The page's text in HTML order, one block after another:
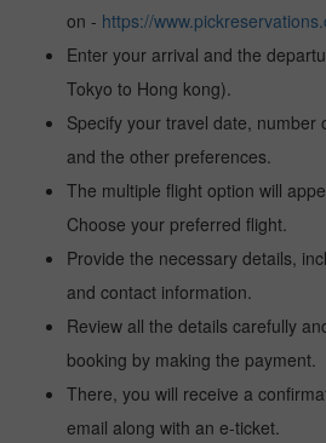
on - https://
Enter your arrival and the
Tokyo to Hong kong).
Specify your travel date, number
and the other preferences.
The multiple flight option will
Choose your preferred flight.
Provide the necessary details,
and contact information.
Review all the details carefully
booking by making the payment.
There, you will receive a
email along with an e-ticket.